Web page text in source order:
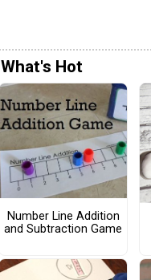
What's Hot
Number Line Addition
and Subtraction Game